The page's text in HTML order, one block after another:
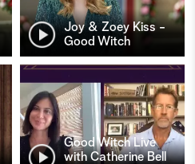
Joy & Zoey Kiss -
Good Witch
Good Witch Live
with Catherine Bell